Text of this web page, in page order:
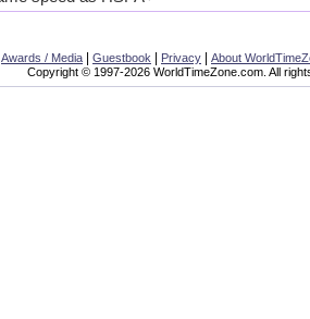
Awards / Media | Guestbook | Privacy | About
Copyright © 1997-2026 WorldTimeZone.com. All